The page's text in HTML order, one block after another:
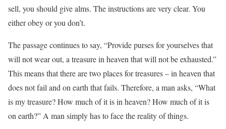
sell, you should give alms. The instructions are very clear. You
either obey or you don’t.
The passage continues to say, “Provide purses for yourselves that
will not wear out, a treasure in heaven that will not be exhausted.”
This means that there are two places for treasures – in heaven that
does not fail and on earth that fails. Therefore, a man asks, “What
is my treasure? How much of it is in heaven? How much of it is
on earth?” A man simply has to face the reality of things.